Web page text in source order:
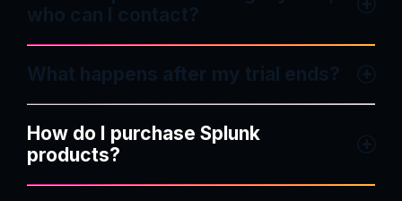
who can I contact?
What happens after my trial ends?
How do I purchase Splunk
products?